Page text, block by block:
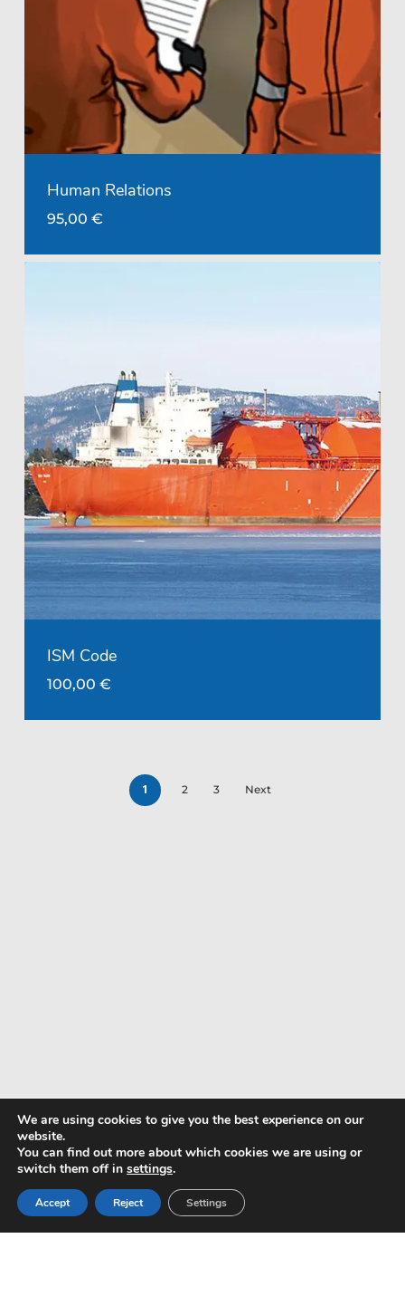
Human Relations
95,00 €
ISM Code
100,00 €
1 2 3 Next
Pay with
We are using cookies to give you the best experience on our
website.
You can find out more about which cookies we are using or
switch them off in settings.
Accept Reject Settings